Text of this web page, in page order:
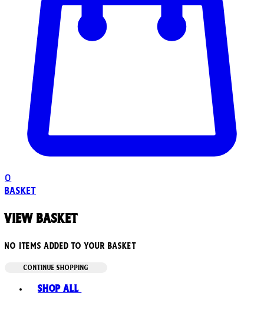
0
Basket
View basket
No items added to your basket
CONTINUE SHOPPING
Shop All